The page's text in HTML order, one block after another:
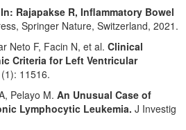
Rajapakse R, Inflammatory Bowel
Springer Nature, Switzerland, 2021.
Neto F, Facin N, et al. Clinical
Criteria for Left Ventricular
11516.
Pelayo M. An Unusual Case of
Lymphocytic Leukemia. J Investig